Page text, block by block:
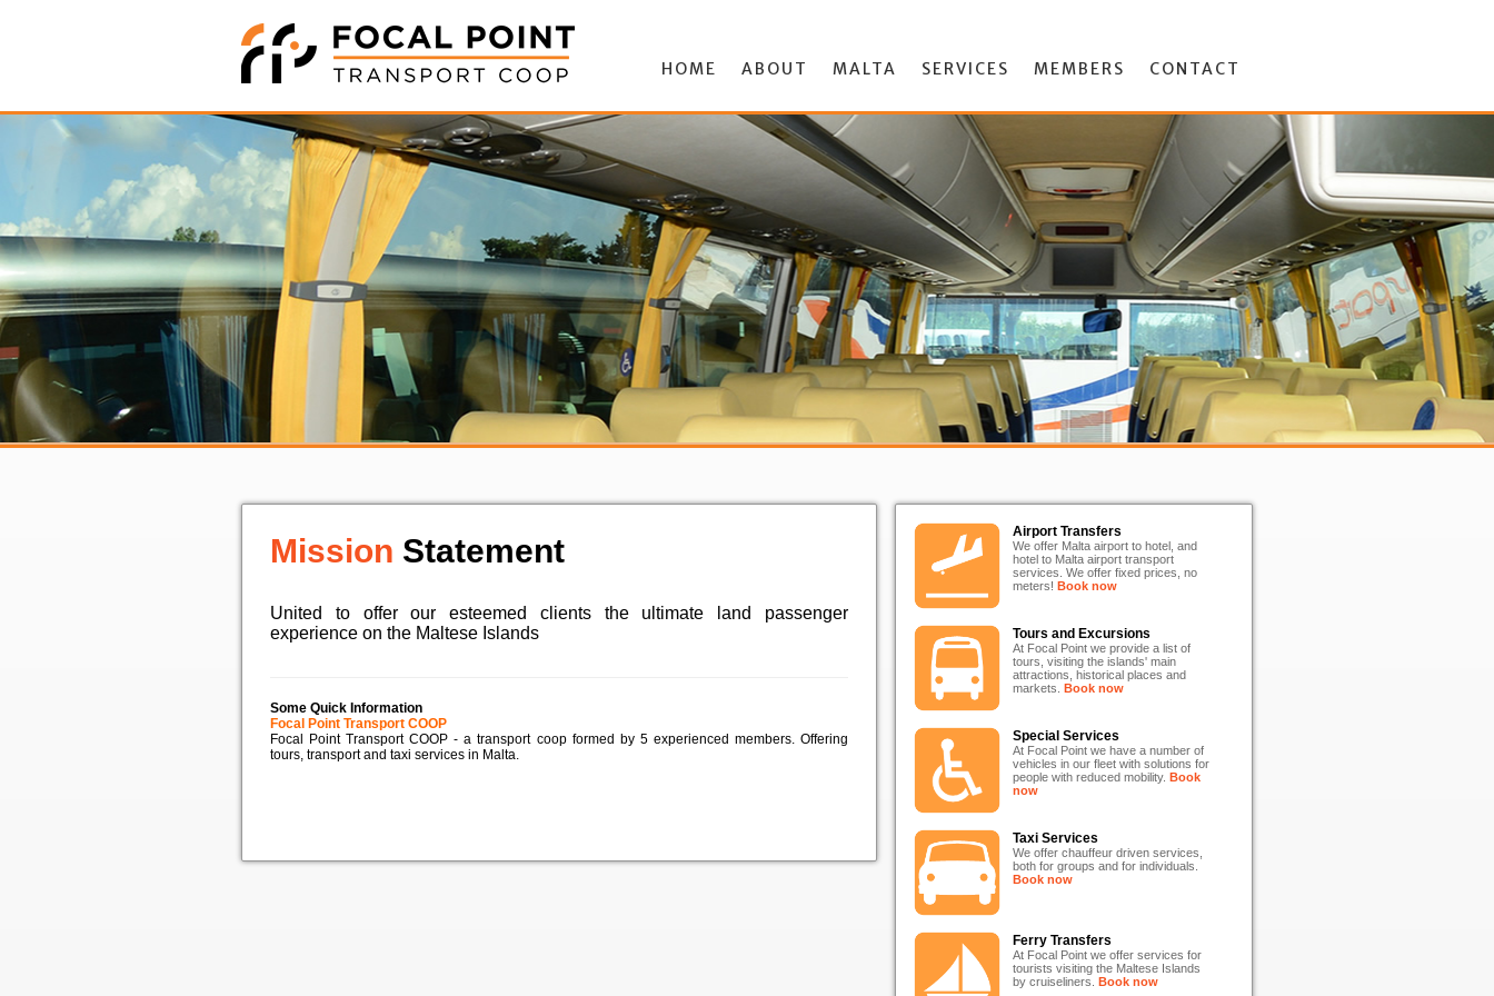
HOME ABOUT MALTA SERVICES MEMBERS CONTACT
Mission Statement
United to offer our esteemed clients the ultimate land passenger
experience on the Maltese Islands
Some Quick Information
Focal Point Transport COOP
Focal Point Transport COOP - a transport coop formed by 5 experienced members. Offering
tours, transport and taxi services in Malta.
Airport Transfers
We offer Malta airport to hotel, and
hotel to Malta airport transport
services. We offer fixed prices, no
meters! Book now
Tours and Excursions
At Focal Point we provide a list of
tours, visiting the islands' main
attractions, historical places and
markets. Book now
Special Services
At Focal Point we have a number of
vehicles in our fleet with solutions for
people with reduced mobility. Book
now
Taxi Services
We offer chauffeur driven services,
both for groups and for individuals.
Book now
Ferry Transfers
At Focal Point we offer services for
tourists visiting the Maltese Islands
by cruiseliners. Book now